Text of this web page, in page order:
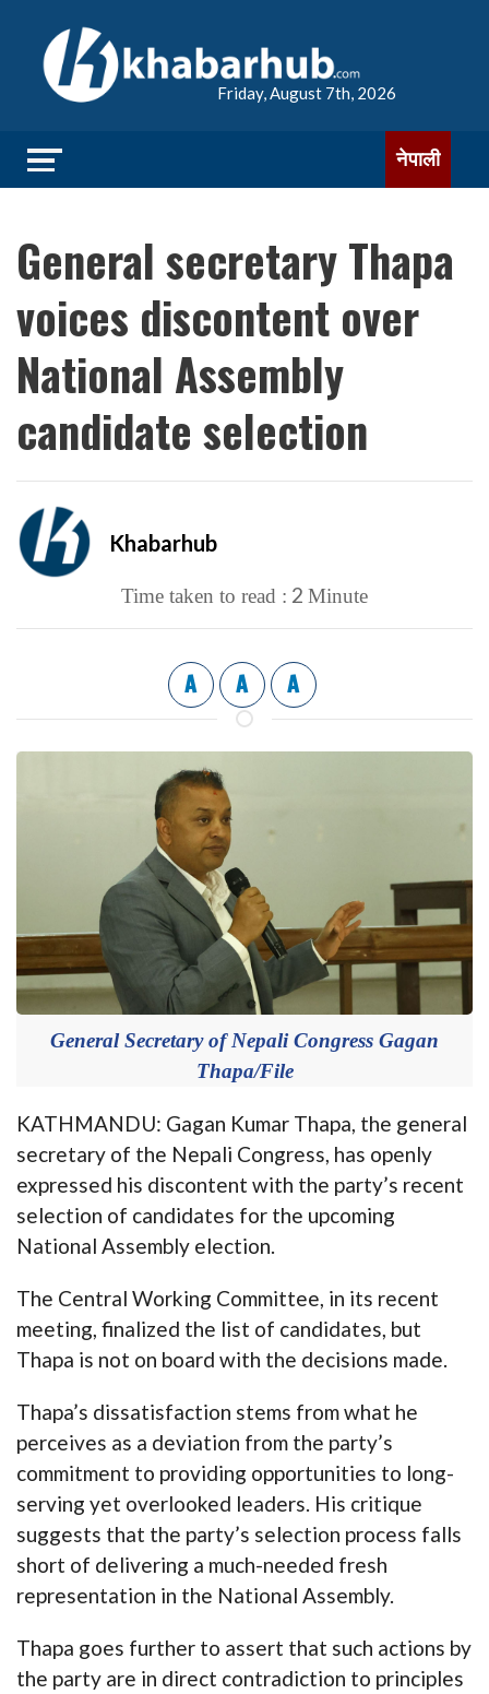
Friday, August 7th, 2026
नेपाली
General secretary Thapa
voices discontent over
National Assembly
candidate selection
Khabarhub
Time taken to read : 2 Minute
A A A
General Secretary of Nepali Congress Gagan
Thapa/File
KATHMANDU: Gagan Kumar Thapa, the general
secretary of the Nepali Congress, has openly
expressed his discontent with the party’s recent
selection of candidates for the upcoming
National Assembly election.
The Central Working Committee, in its recent
meeting, finalized the list of candidates, but
Thapa is not on board with the decisions made.
Thapa’s dissatisfaction stems from what he
perceives as a deviation from the party’s
commitment to providing opportunities to long-
serving yet overlooked leaders. His critique
suggests that the party’s selection process falls
short of delivering a much-needed fresh
representation in the National Assembly.
Thapa goes further to assert that such actions by
the party are in direct contradiction to principles